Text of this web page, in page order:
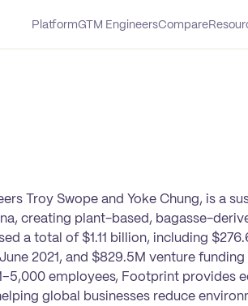
PlatformGTM EngineersCompare
Troy Swope and Yoke Chung, is a
creating plant-based, bagasse-
a total of $1.11 billion, including
2021, and $829.5M venture
employees, Footprint provides
global businesses reduce